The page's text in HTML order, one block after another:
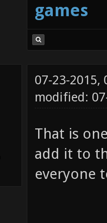
games
07-23-2015,
modified:
That is
add it to
everyone